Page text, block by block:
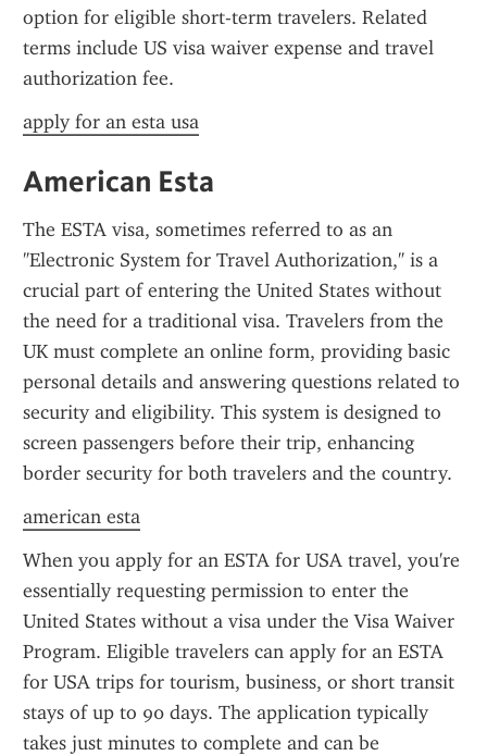
option for eligible short-term travelers. Related
terms include US visa waiver expense and travel
authorization fee.
apply for an esta usa
American Esta
The ESTA visa, sometimes referred to as an
"Electronic System for Travel Authorization," is a
crucial part of entering the United States without
the need for a traditional visa. Travelers from the
UK must complete an online form, providing basic
personal details and answering questions related to
security and eligibility. This system is designed to
screen passengers before their trip, enhancing
border security for both travelers and the country.
american esta
When you apply for an ESTA for USA travel, you're
essentially requesting permission to enter the
United States without a visa under the Visa Waiver
Program. Eligible travelers can apply for an ESTA
for USA trips for tourism, business, or short transit
stays of up to 90 days. The application typically
takes just minutes to complete and can be